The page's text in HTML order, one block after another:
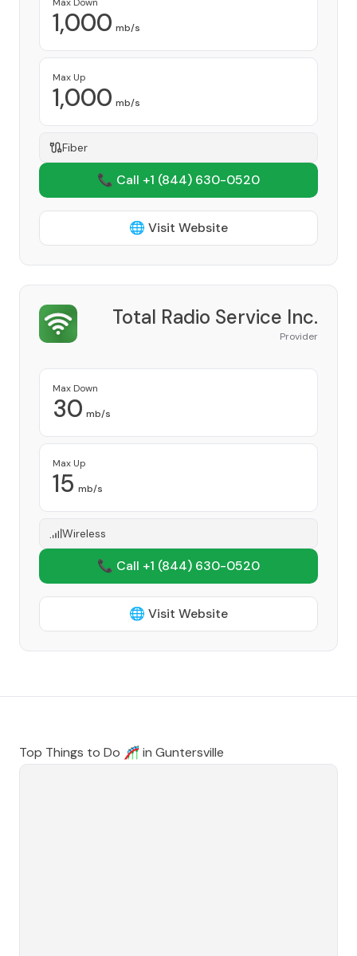
1,000 mb/s
Max Up
1,000 mb/s
Fiber
📞 Call +1 (844) 630-0520
🌐 Visit Website
Total Radio Service Inc.
Provider
Max Down
30 mb/s
Max Up
15 mb/s
Wireless
📞 Call +1 (844) 630-0520
🌐 Visit Website
Top Things to Do 🎢 in Guntersville